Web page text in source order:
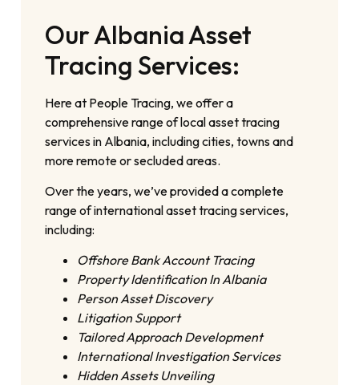
Our Albania Asset
Tracing Services:
Here at People Tracing, we offer a
comprehensive range of local asset tracing
services in Albania, including cities, towns and
more remote or secluded areas.
Over the years, we’ve provided a complete
range of international asset tracing services,
including:
Offshore Bank Account Tracing
Property Identification In Albania
Person Asset Discovery
Litigation Support
Tailored Approach Development
International Investigation Services
Hidden Assets Unveiling